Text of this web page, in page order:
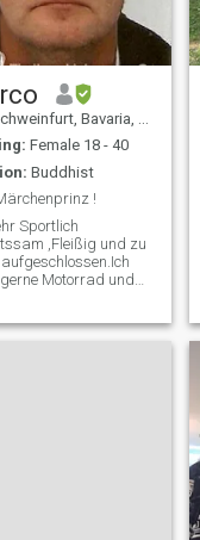
with no problem. If
has a good
to make me stay with
country I would do
Bavaria, Germany
Female 18 - 40
Buddhist
!
Sportlich
,Fleißig und zu
Motorrad und
Beinen fest im